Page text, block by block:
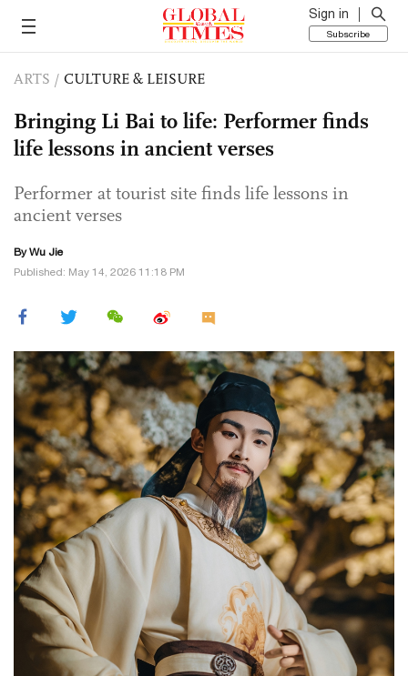
Sign in
Subscribe
ARTS / CULTURE & LEISURE
Bringing Li Bai to life: Performer finds
life lessons in ancient verses
Performer at tourist site finds life lessons in
ancient verses
By Wu Jie
Published: May 14, 2026 11:18 PM